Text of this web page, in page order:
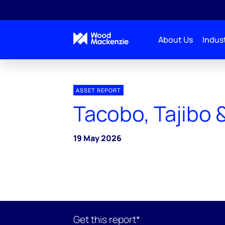
About Us
ASSET REPORT
Tacobo, Tajibo
19 May 2026
Get this report*